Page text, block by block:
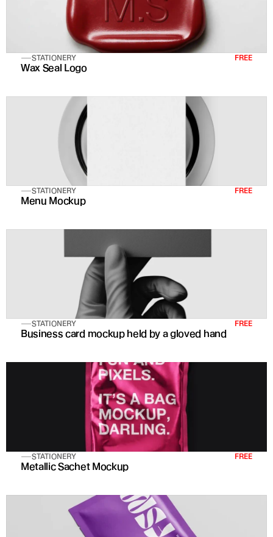
STATIONERY FREE
Wax Seal Logo
STATIONERY FREE
Menu Mockup
STATIONERY FREE
Business card mockup held by a gloved hand
STATIONERY FREE
Metallic Sachet Mockup